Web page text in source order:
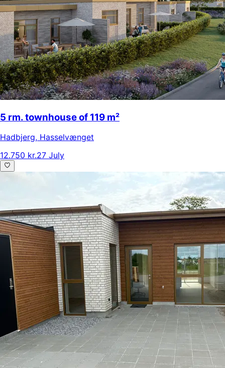
5 rm. townhouse of 119 m²
Hadbjerg, Hasselvænget
12.750 kr.27 July